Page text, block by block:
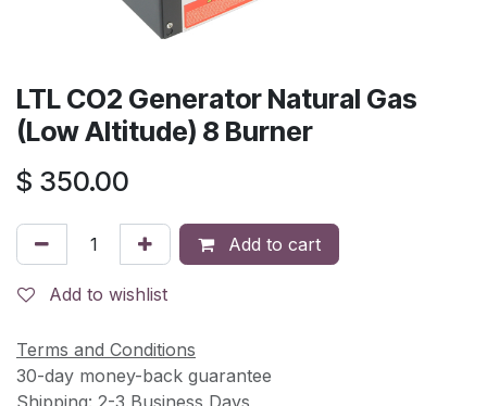
LTL CO2 Generator Natural Gas
(Low Altitude) 8 Burner
$ 350.00
Add to cart
Add to wishlist
Terms and Conditions
30-day money-back guarantee
Shipping: 2-3 Business Days